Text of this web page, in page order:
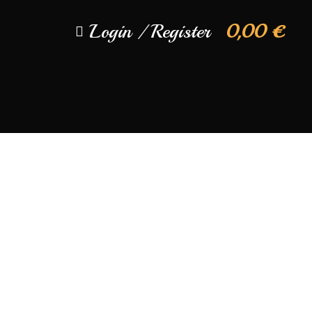
Login / Register 0,00€